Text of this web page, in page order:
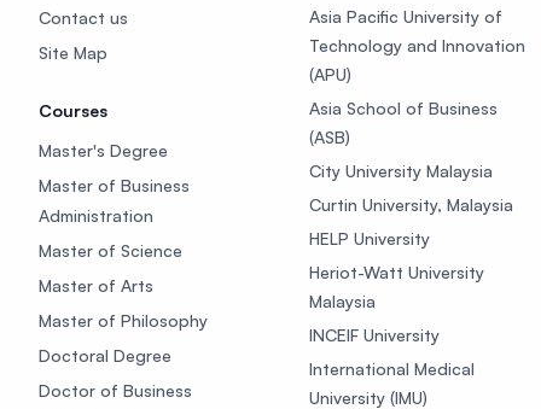
Contact us
Site Map
Courses
Master's Degree
Master of Business
Administration
Master of Science
Master of Arts
Master of Philosophy
Doctoral Degree
Doctor of Business
Asia Pacific University of
Technology and Innovation
(APU)
Asia School of Business
(ASB)
City University Malaysia
Curtin University, Malaysia
HELP University
Heriot-Watt University
Malaysia
INCEIF University
International Medical
University (IMU)